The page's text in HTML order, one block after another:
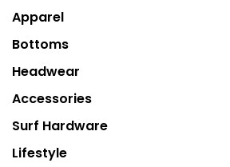
Apparel
Bottoms
Headwear
Accessories
Surf Hardware
Lifestyle